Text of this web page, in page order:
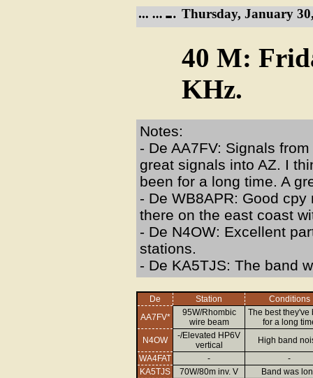
Thursday, January
40 M:
KHz.
Notes:
- De AA7FV: Signals
great signals into AZ. I
been for a long time. A
- De WB8APR: Good
there on the east coast
- De N4OW: Excellent
stations.
- De KA5TJS: The band
De Station
Conditions
AA7FV*
95W/Rhombic
wire beam
The best they've
for a long
N4OW
-/Elevated HP6V
vertical
High band
WA4FAT
-
-
KA5TJS
70W/80m inv. V
Band was